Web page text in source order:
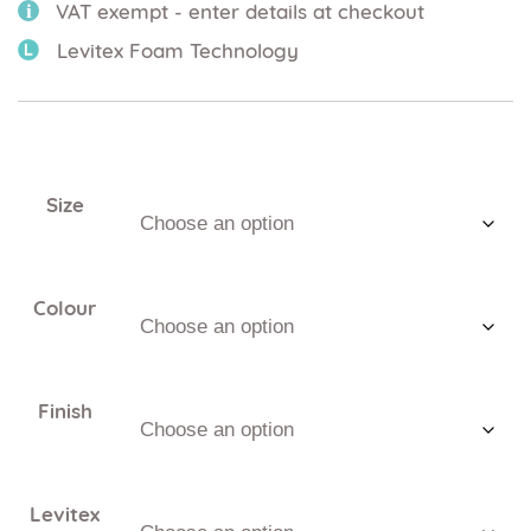
VAT exempt - enter details at checkout
Levitex Foam Technology
Size
Colour
Finish
Levitex